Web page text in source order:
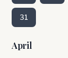
31
April